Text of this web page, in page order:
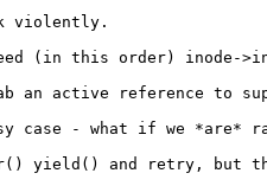
violently.
(in this order) inode-
an active reference to
case - what if we *are*
yield() and retry, but